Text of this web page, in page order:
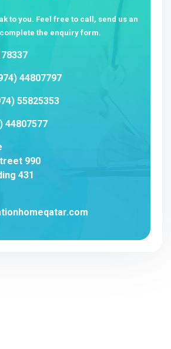
to you. Feel free to call, send us an
the enquiry form.
44807797
55825353
44807577
990
431